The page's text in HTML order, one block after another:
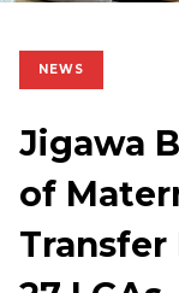
NEWS
Jigawa
of
Transfer